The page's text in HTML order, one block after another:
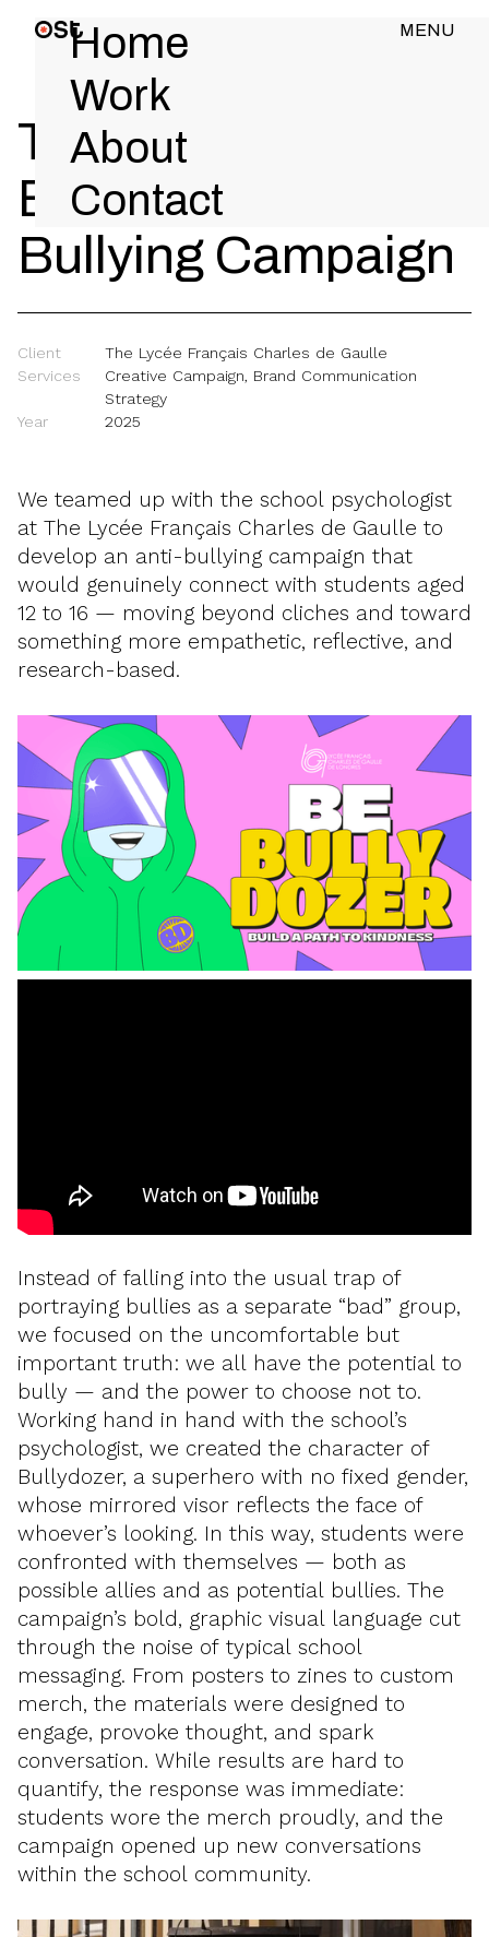
MENU
Home
Work
About
Contact
The Lycée -
Bullydozer Anti-
Bullying Campaign
We teamed up with the school psychologist
at The Lycée Français Charles de Gaulle to
develop an anti-bullying campaign that
would genuinely connect with students aged
12 to 16 — moving beyond cliches and toward
something more empathetic, reflective, and
research-based.
Client
The Lycée Français Charles de Gaulle
Services
Creative Campaign, Brand Communication
Strategy
Year
2025
Instead of falling into the usual trap of
portraying bullies as a separate “bad” group,
we focused on the uncomfortable but
important truth: we all have the potential to
bully — and the power to choose not to.
Working hand in hand with the school’s
psychologist, we created the character of
Bullydozer, a superhero with no fixed gender,
whose mirrored visor reflects the face of
whoever’s looking. In this way, students were
confronted with themselves — both as
possible allies and as potential bullies. The
campaign’s bold, graphic visual language cut
through the noise of typical school
messaging. From posters to zines to custom
merch, the materials were designed to
engage, provoke thought, and spark
conversation. While results are hard to
quantify, the response was immediate:
students wore the merch proudly, and the
campaign opened up new conversations
within the school community.